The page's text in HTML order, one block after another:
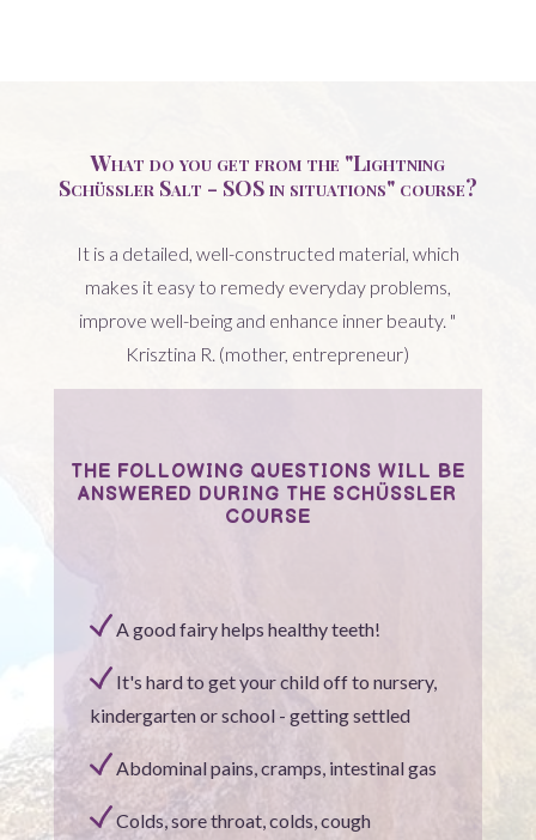
What do you get from the "Lightning
Schüssler Salt - SOS in situations" course?
It is a detailed, well-constructed material, which
makes it easy to remedy everyday problems,
improve well-being and enhance inner beauty. "
Krisztina R. (mother, entrepreneur)
THE FOLLOWING QUESTIONS WILL BE
ANSWERED DURING THE SCHÜSSLER
COURSE
A good fairy helps healthy teeth!
It's hard to get your child off to nursery,
kindergarten or school - getting settled
Abdominal pains, cramps, intestinal gas
Colds, sore throat, colds, cough